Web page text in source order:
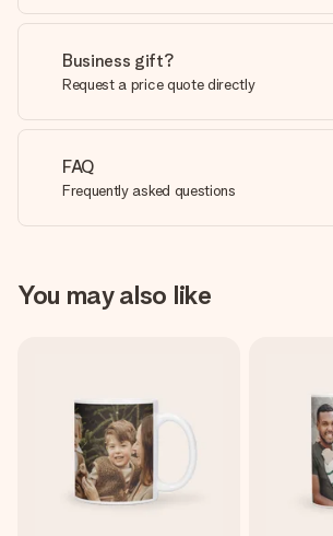
Business gift?
Request a price quote directly
FAQ
Frequently asked questions
You may also like